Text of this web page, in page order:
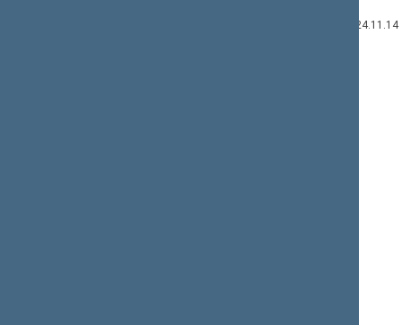
2020.12.03–2024.11.14